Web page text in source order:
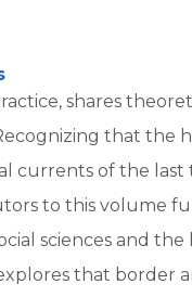
shares
that the
currents of the last
to this volume
sciences and the
that border